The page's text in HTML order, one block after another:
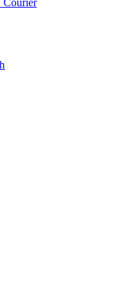
Courier